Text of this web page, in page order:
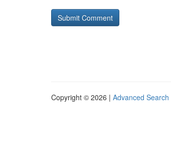
Copyright © 2026 | Advanced Search